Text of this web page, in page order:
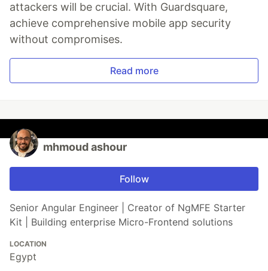
attackers will be crucial. With Guardsquare,
achieve comprehensive mobile app security
without compromises.
Read more
mhmoud ashour
Follow
Senior Angular Engineer | Creator of NgMFE Starter
Kit | Building enterprise Micro-Frontend solutions
LOCATION
Egypt